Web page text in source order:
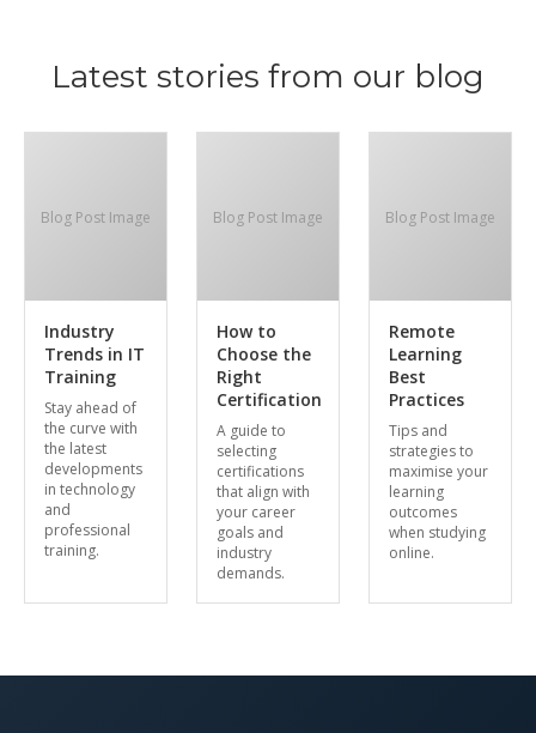
Latest stories from our blog
Blog Post Image
Industry
Trends in IT
Training
Stay ahead of
the curve with
the latest
developments
in technology
and
professional
training.
Blog Post Image
How to
Choose the
Right
Certification
A guide to
selecting
certifications
that align with
your career
goals and
industry
demands.
Blog Post Image
Remote
Learning
Best
Practices
Tips and
strategies to
maximise your
learning
outcomes
when studying
online.